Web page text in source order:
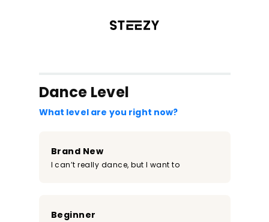
Dance Level
What level are you right now?
Brand New
I can’t really dance, but I want to
Beginner